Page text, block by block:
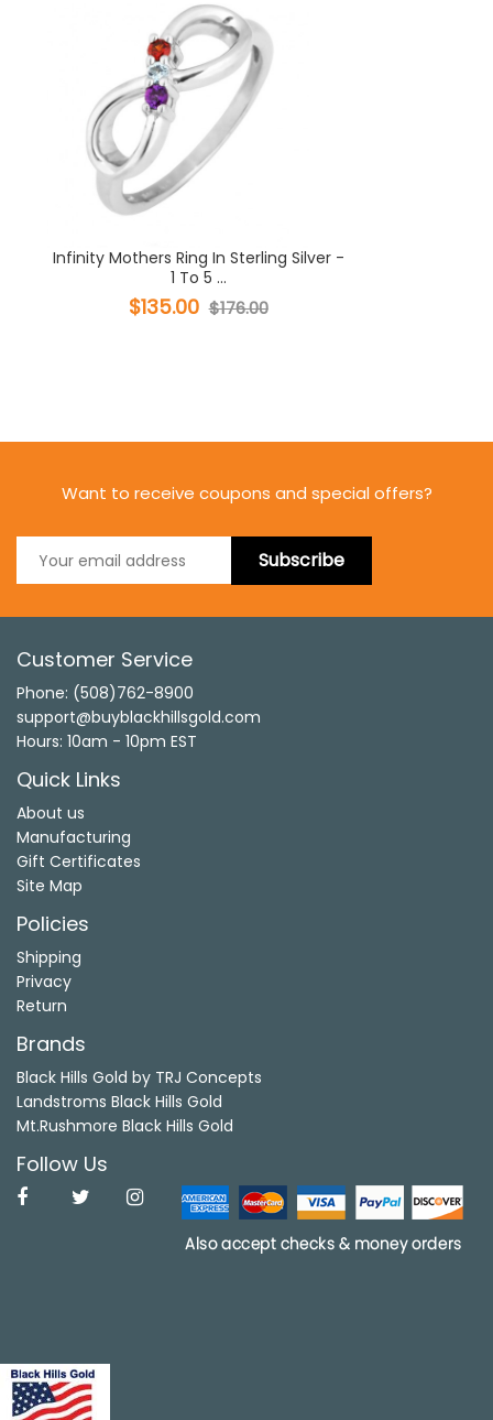
Infinity Mothers Ring In Sterling Silver -
1 To 5 ...
$135.00 $176.00
Want to receive coupons and special offers?
Subscribe
Customer Service
Phone: (508)762-8900
support@buyblackhillsgold.com
Hours: 10am - 10pm EST
Quick Links
About us
Manufacturing
Gift Certificates
Site Map
Policies
Shipping
Privacy
Return
Brands
Black Hills Gold by TRJ Concepts
Landstroms Black Hills Gold
Mt.Rushmore Black Hills Gold
Follow Us